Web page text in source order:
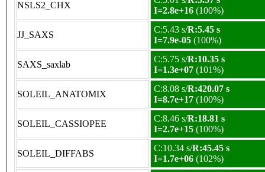
NSLS2_CHX
I=2.8e+16 (100%)
JJ_SAXS
C:5.43 s/R:5.45 s
I=7.9e-05 (100%)
SAXS_saxlab
C:5.75 s/R:10.35 s
I=1.3e+07 (101%)
SOLEIL_ANATOMIX
C:8.08 s/R:420.07 s
I=8.7e+17 (100%)
SOLEIL_CASSIOPEE
C:8.46 s/R:18.81 s
I=2.7e+15 (100%)
SOLEIL_DIFFABS
C:10.34 s/R:45.45 s
I=1.7e+06 (102%)